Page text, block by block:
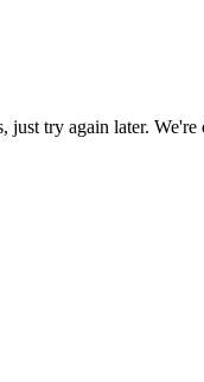
try again later.